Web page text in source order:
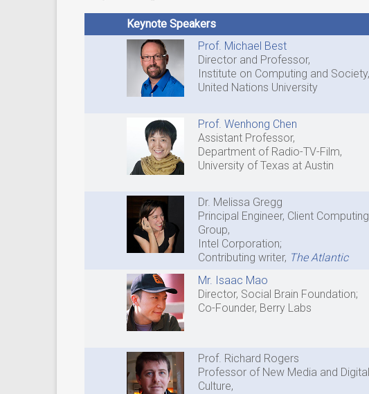
Keynote Speakers
Prof. Michael Best
Director and Professor,
Institute on Computing and Society,
United Nations University
Prof. Wenhong Chen
Assistant Professor,
Department of Radio-TV-Film,
University of Texas at Austin
Dr. Melissa Gregg
Principal Engineer, Client Computing
Group,
Intel Corporation;
Contributing writer, The Atlantic
Mr. Isaac Mao
Director, Social Brain Foundation;
Co-Founder, Berry Labs
Prof. Richard Rogers
Professor of New Media and Digital
Culture,